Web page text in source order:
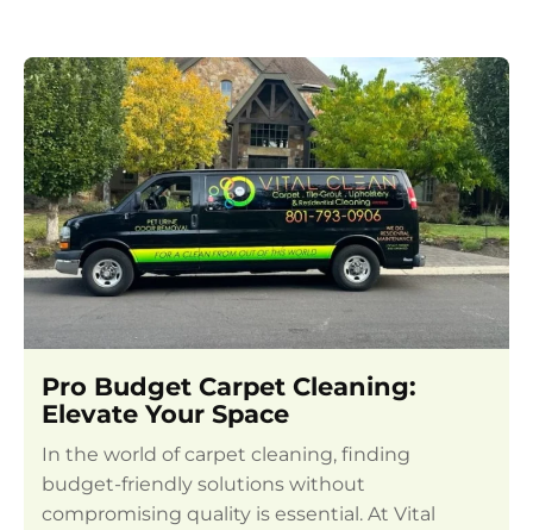
Pro Budget Carpet Cleaning:
Elevate Your Space
In the world of carpet cleaning, finding
budget-friendly solutions without
compromising quality is essential. At Vital